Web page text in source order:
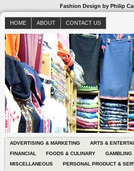
Fashion Design by Philip
HOME ABOUT CONTACT US
ADVERTISING & MARKETING ARTS &
FINANCIAL
FOODS & CULINARY GAMBLING
MISCELLANEOUS
PERSONAL PRODUCT &